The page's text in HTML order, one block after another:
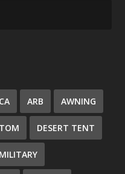
ARB AWNING
DESERT TENT